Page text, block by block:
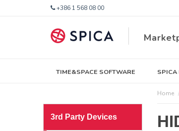
+386 1 568 08 00
TIME&SPACE SOFTWARE SPICA
3rd Party Devices
Home